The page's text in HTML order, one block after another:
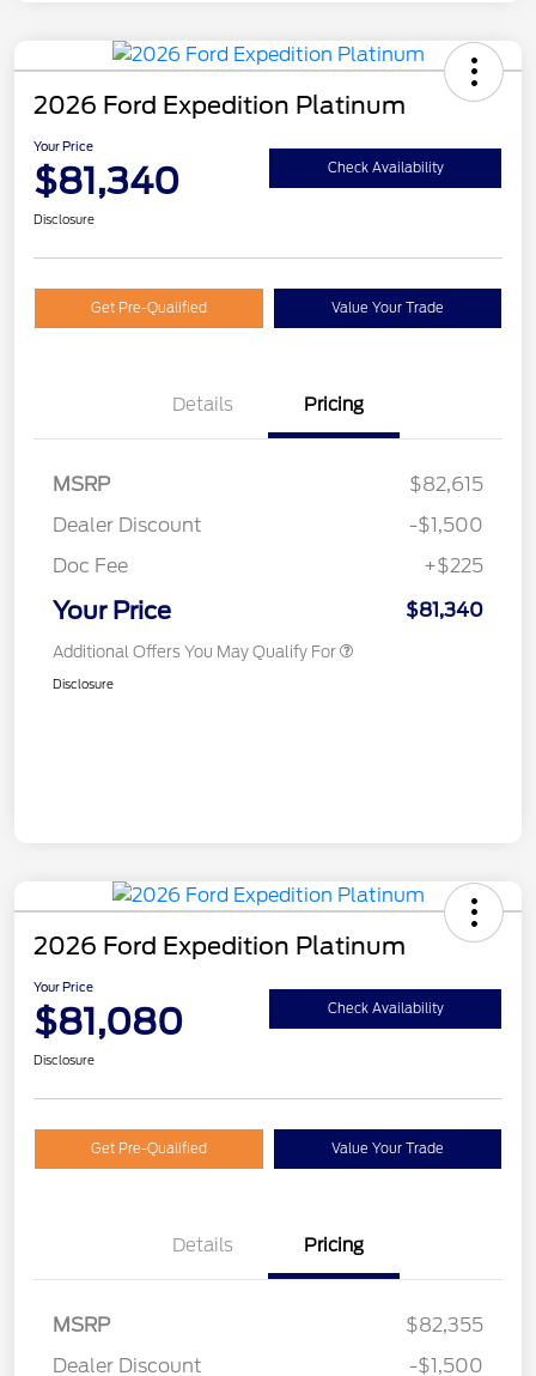
2026 Ford Expedition Platinum
Your Price
$81,340 Check Availability
Disclosure
Get Pre-Qualified Value Your Trade
Details Pricing
MSRP
$82,615
Dealer Discount
-$1,500
Doc Fee
+$225
Your Price $81,340
Additional Offers You May Qualify For
Disclosure
2026 Ford Expedition Platinum
Your Price
$81,080 Check Availability
Disclosure
Get Pre-Qualified Value Your Trade
Details Pricing
MSRP
$82,355
Dealer Discount
-$1,500